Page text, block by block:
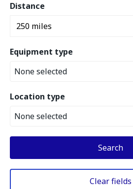
Distance
Equipment type
None selected
Location type
None selected
Search
Clear fields